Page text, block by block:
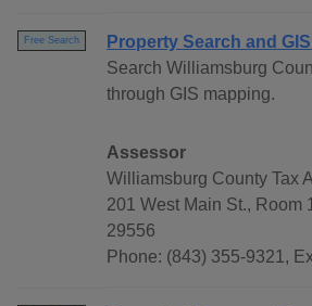
Free Search
Property Search and
Search Williamsburg
through GIS mapping.
Assessor
Williamsburg County Tax
201 West Main St., Room
29556
Phone: (843) 355-9321,